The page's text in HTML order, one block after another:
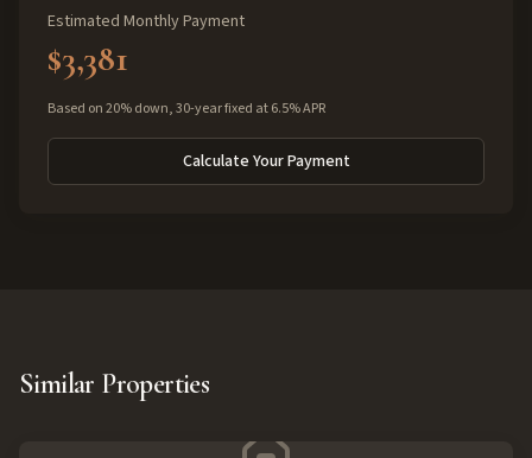
Estimated Monthly Payment
$3,381
Based on 20% down, 30-year fixed at 6.5% APR
Calculate Your Payment
Similar Properties